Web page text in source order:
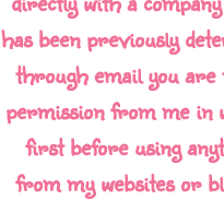
has been previously
through email you are
permission from me in
first before using
from my websites or